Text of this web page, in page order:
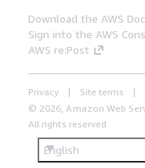
Download the AWS
Sign into the AWS
AWS re:Post
Privacy Site terms
© 2026, Amazon Web
All rights reserved.
English